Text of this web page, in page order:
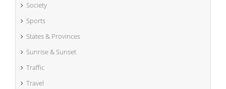
Society
Sports
States & Provinces
Sunrise & Sunset
Traffic
Travel